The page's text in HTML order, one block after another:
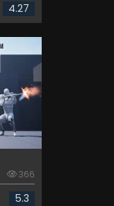
4.27
366
5.3